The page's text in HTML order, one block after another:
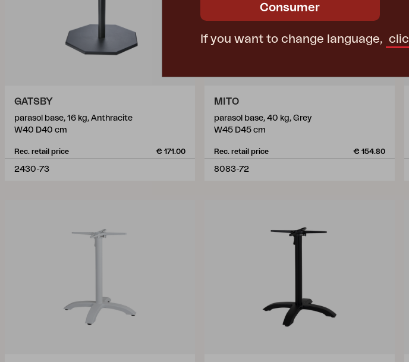
GATSBY
parasol base, 16 kg, Anthracite
W40 D40 cm
Rec. retail price € 171.00
2430-73
MITO
parasol base, 40 kg, Grey
W45 D45 cm
Rec. retail price € 154.80
8083-72
Consumer
If you want to change language,